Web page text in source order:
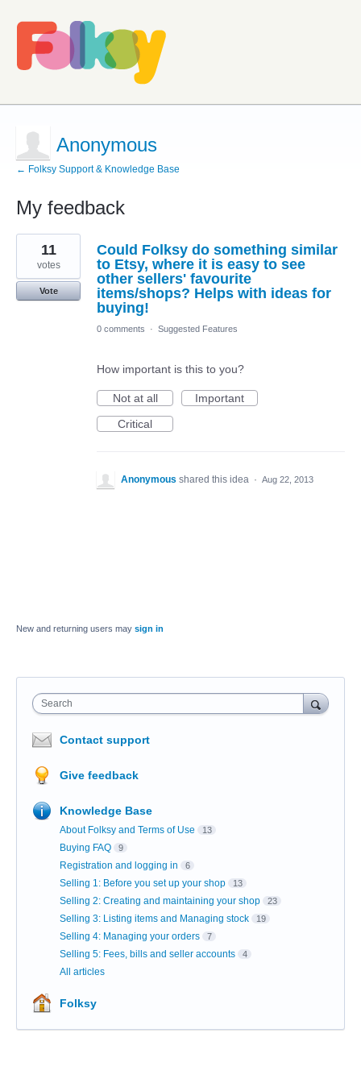
Anonymous
← Folksy Support & Knowledge Base
My feedback
1
result
found
Could Folksy do something similar
to Etsy, where it is easy to see
other sellers' favourite
items/shops? Helps with ideas for
buying!
11
votes
Vote
0 comments · Suggested Features
How important is this to you?
Not at all
Important
Critical
Anonymous shared this idea · Aug 22, 2013
New and returning users may sign in
Search
Contact support
Give feedback
Knowledge Base
About Folksy and Terms of Use 13
Buying FAQ 9
Registration and logging in 6
Selling 1: Before you set up your shop 13
Selling 2: Creating and maintaining your shop 23
Selling 3: Listing items and Managing stock 19
Selling 4: Managing your orders 7
Selling 5: Fees, bills and seller accounts 4
All articles
Folksy